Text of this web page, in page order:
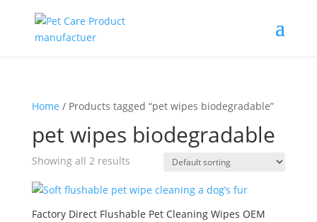
Home / Products tagged “pet wipes biodegradable”
pet wipes biodegradable
Showing all 2 results
Factory Direct Flushable Pet Cleaning Wipes OEM